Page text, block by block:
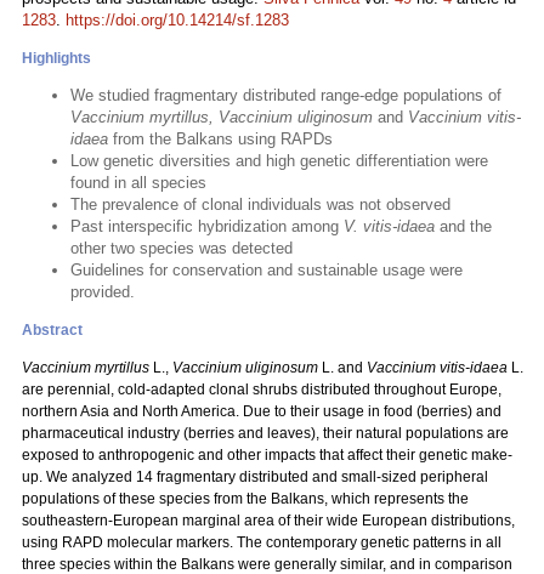
1283. https://doi.org/10.14214/sf.1283
Highlights
We studied fragmentary distributed range-edge populations of
Vaccinium myrtillus, Vaccinium uliginosum and Vaccinium vitis-
idaea from the Balkans using RAPDs
Low genetic diversities and high genetic differentiation were
found in all species
The prevalence of clonal individuals was not observed
Past interspecific hybridization among V. vitis-idaea and the
other two species was detected
Guidelines for conservation and sustainable usage were
provided.
Abstract
Vaccinium myrtillus L., Vaccinium uliginosum L. and Vaccinium vitis-idaea L.
are perennial, cold-adapted clonal shrubs distributed throughout Europe,
northern Asia and North America. Due to their usage in food (berries) and
pharmaceutical industry (berries and leaves), their natural populations are
exposed to anthropogenic and other impacts that affect their genetic make-
up. We analyzed 14 fragmentary distributed and small-sized peripheral
populations of these species from the Balkans, which represents the
southeastern-European marginal area of their wide European distributions,
using RAPD molecular markers. The contemporary genetic patterns in all
three species within the Balkans were generally similar, and in comparison